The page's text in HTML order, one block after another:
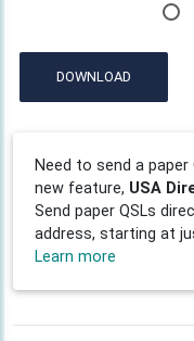
DOWNLOAD
Need to send a
new feature, USA
Send paper QSLs
address, starting at
Learn more